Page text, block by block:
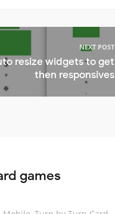
NEXT POST
resize widgets to get
then responsives
games